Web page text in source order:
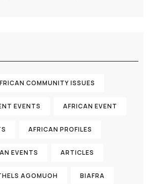
COMMUNITY ISSUES
EVENTS AFRICAN EVENT
AFRICAN PROFILES
EVENTS ARTICLES
AGOMUOH BIAFRA